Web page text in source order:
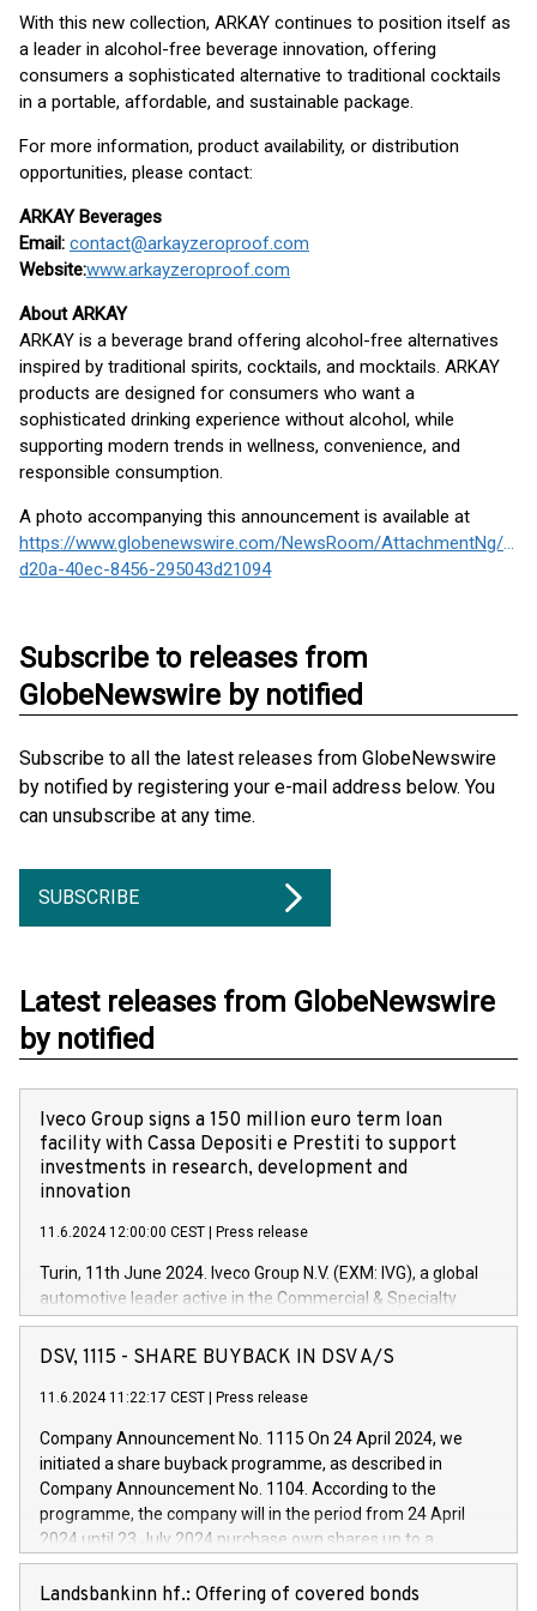
With this new collection, ARKAY continues to position itself as
a leader in alcohol-free beverage innovation, offering
consumers a sophisticated alternative to traditional cocktails
in a portable, affordable, and sustainable package.
For more information, product availability, or distribution
opportunities, please contact:
ARKAY Beverages
Email: contact@arkayzeroproof.com
Website:www.arkayzeroproof.com
About ARKAY
ARKAY is a beverage brand offering alcohol-free alternatives
inspired by traditional spirits, cocktails, and mocktails. ARKAY
products are designed for consumers who want a
sophisticated drinking experience without alcohol, while
supporting modern trends in wellness, convenience, and
responsible consumption.
A photo accompanying this announcement is available at
https://www.globenewswire.com/NewsRoom/AttachmentNg/
d20a-40ec-8456-295043d21094
Subscribe to releases from
GlobeNewswire by notified
Subscribe to all the latest releases from GlobeNewswire
by notified by registering your e-mail address below. You
can unsubscribe at any time.
SUBSCRIBE
Latest releases from GlobeNewswire
by notified
Iveco Group signs a 150 million euro term loan
facility with Cassa Depositi e Prestiti to support
investments in research, development and
innovation
11.6.2024 12:00:00 CEST Press release
Turin, 11th June 2024. Iveco Group N.V. (EXM: IVG), a global
automotive leader active in the Commercial & Specialty
Vehicles, Powertrain and related Financial Services arenas,
has successfully signed a term loan facility of 150 million
new projects in Italy dedicated to research, development and
by CDP, Iveco Group will develop innovative technologies and
architectures in the field of electric propulsion and further
develop solutions for autonomous driving, digitalisation and
vehicle connectivity aimed at increasing efficiency, safety,
driving comfort and productivity. The financed investments,
Iveco Group in Italy by the end of 2025. Iveco Group N.V.
DSV, 1115 - SHARE BUYBACK IN DSV A/S
11.6.2024 11:22:17 CEST Press release
Company Announcement No. 1115 On 24 April 2024, we
initiated a share buyback programme, as described in
Company Announcement No. 1104. According to the
programme, the company will in the period from 24 April
2024 until 23 July 2024 purchase own shares up to a
maximum value of DKK 1,000 million, and no more than
1,700,000 shares, corresponding to 0.79% of the share
Landsbankinn hf.: Offering of covered bonds